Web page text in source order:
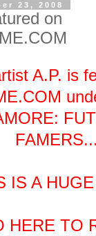
23, 2008
on
A.P. is
IS A
HERE TO